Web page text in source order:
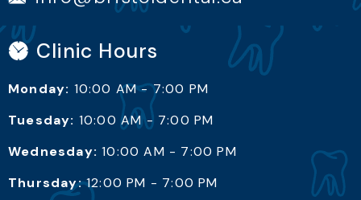
Clinic Hours
Monday: 10:00 AM - 7:00 PM
Tuesday: 10:00 AM - 7:00 PM
Wednesday: 10:00 AM - 7:00 PM
Thursday:12:00 PM - 7:00 PM